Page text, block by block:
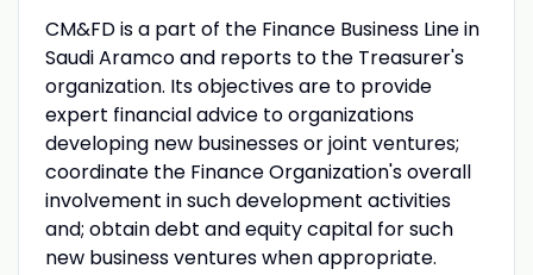
CM&FD is a part of the Finance Business Line in
Saudi Aramco and reports to the Treasurer's
organization. Its objectives are to provide
expert financial advice to organizations
developing new businesses or joint ventures;
coordinate the Finance Organization's overall
involvement in such development activities
and; obtain debt and equity capital for such
new business ventures when appropriate.